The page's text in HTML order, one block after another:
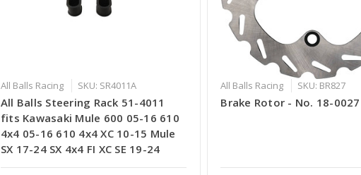
All Balls Racing SKU: SR4011A
All Balls Steering Rack 51-4011
fits Kawasaki Mule 600 05-16 610
4x4 05-16 610 4x4 XC 10-15 Mule
SX 17-24 SX 4x4 FI XC SE 19-24
All Balls Racing SKU: BR827
Brake Rotor - No. 18-0027